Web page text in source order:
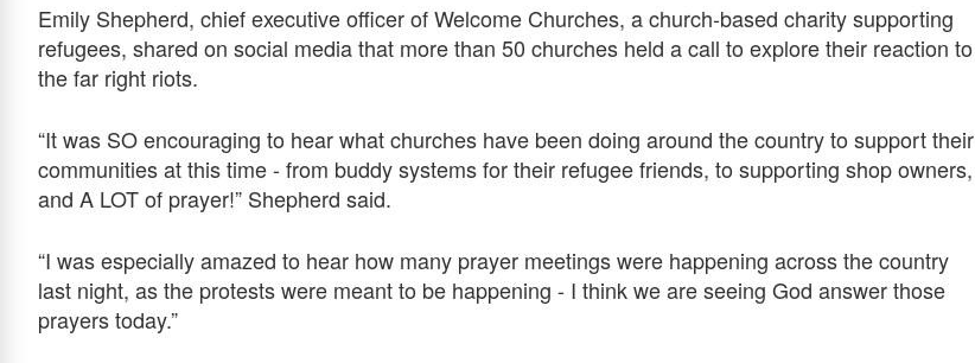
Emily Shepherd, chief executive officer of Welcome Churches, a church-based charity supporting
refugees, shared on social media that more than 50 churches held a call to explore their reaction to
the far right riots.
“It was SO encouraging to hear what churches have been doing around the country to support their
communities at this time - from buddy systems for their refugee friends, to supporting shop owners,
and A LOT of prayer!” Shepherd said.
“I was especially amazed to hear how many prayer meetings were happening across the country
last night, as the protests were meant to be happening - I think we are seeing God answer those
prayers today.”